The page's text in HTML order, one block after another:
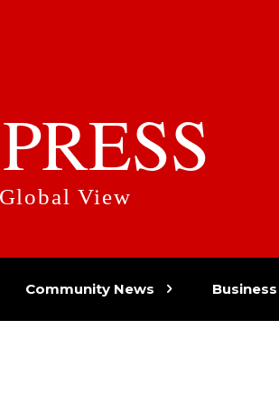
View
Community News Business